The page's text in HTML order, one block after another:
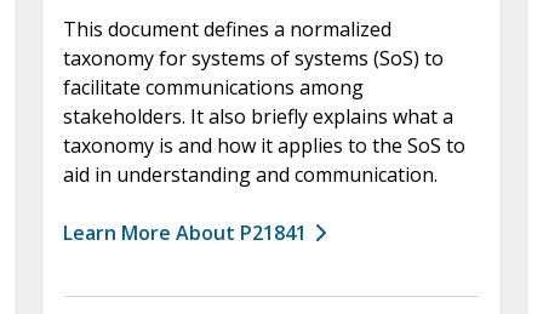
This document defines a normalized
taxonomy for systems of systems (SoS) to
facilitate communications among
stakeholders. It also briefly explains what a
taxonomy is and how it applies to the SoS to
aid in understanding and communication.
Learn More About P21841